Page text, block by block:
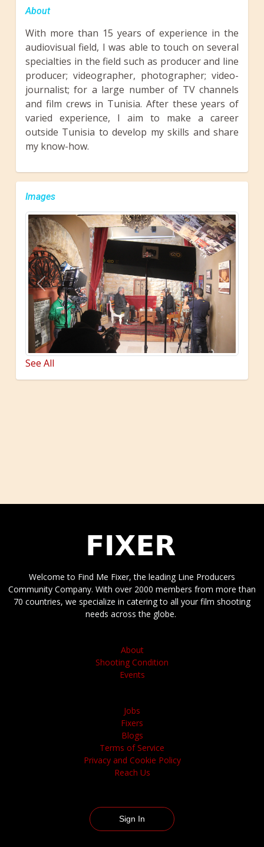
About
With more than 15 years of experience in the
audiovisual field, I was able to touch on several
specialties in the field such as producer and line
producer; videographer, photographer; video-
journalist; for a large number of TV channels
and film crews in Tunisia. After these years of
varied experience, I aim to make a career
outside Tunisia to develop my skills and share
my know-how.
Images
Previous Next
See All
Welcome to Find Me Fixer, the leading Line Producers
Community Company. With over 2000 members from more than
70 countries, we specialize in catering to all your film shooting
needs across the globe.
About
Shooting Condition
Events
Jobs
Fixers
Blogs
Terms of Service
Privacy and Cookie Policy
Reach Us
Sign In